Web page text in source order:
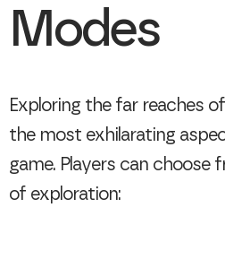
Modes
Exploring the far reaches
the most exhilarating
game. Players can
of exploration: